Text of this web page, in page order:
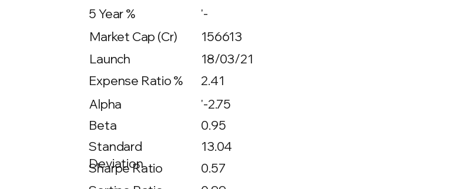
5 Year %
Expense Ratio %
Beta
Standard
Deviation
Sharpe Ratio
Alpha
Launch
Market Cap (Cr)
'-
156613
18/03/21
2.41
'-2.75
0.95
13.04
0.57